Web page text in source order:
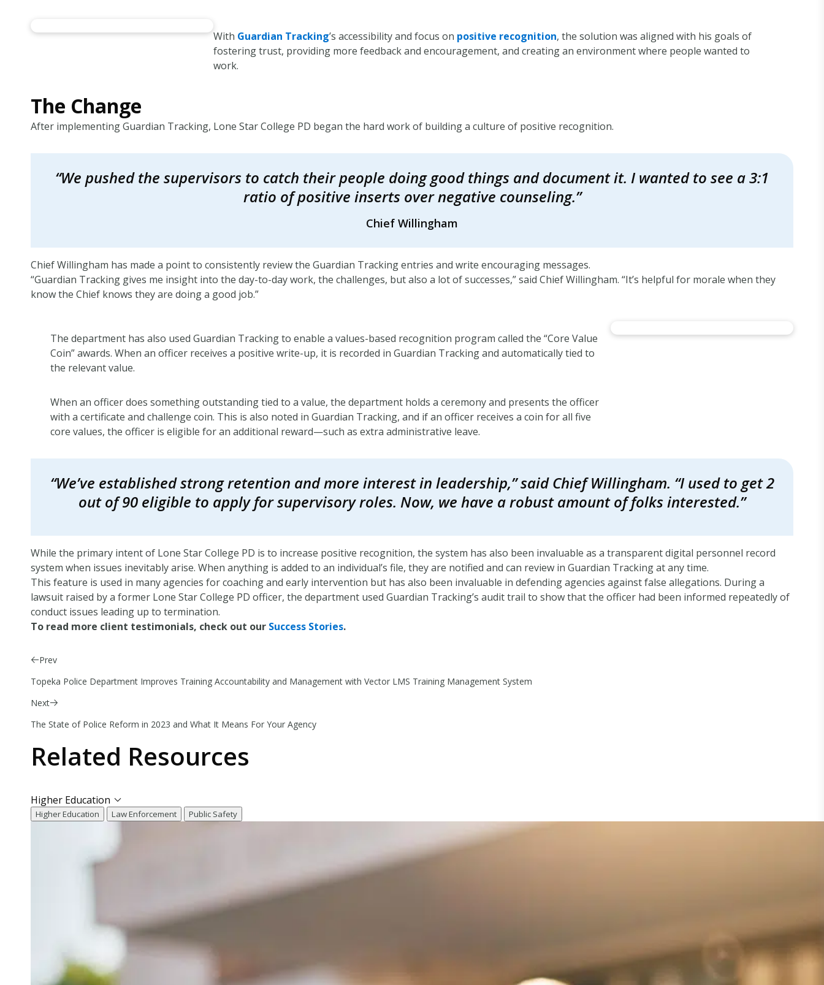
With Guardian Tracking’s accessibility and focus on positive recognition, the solution was aligned with his goals of
fostering trust, providing more feedback and encouragement, and creating an environment where people wanted to
work.
The Change
After implementing Guardian Tracking, Lone Star College PD began the hard work of building a culture of positive recognition.
“We pushed the supervisors to catch their people doing good things and document it. I wanted to see a 3:1
ratio of positive inserts over negative counseling.”
Chief Willingham
Chief Willingham has made a point to consistently review the Guardian Tracking entries and write encouraging messages.
“Guardian Tracking gives me insight into the day-to-day work, the challenges, but also a lot of successes,” said Chief Willingham. “It’s helpful for morale when they
know the Chief knows they are doing a good job.”
The department has also used Guardian Tracking to enable a values-based recognition program called the “Core Value
Coin” awards. When an officer receives a positive write-up, it is recorded in Guardian Tracking and automatically tied to
the relevant value.
When an officer does something outstanding tied to a value, the department holds a ceremony and presents the officer
with a certificate and challenge coin. This is also noted in Guardian Tracking, and if an officer receives a coin for all five
core values, the officer is eligible for an additional reward—such as extra administrative leave.
“We’ve established strong retention and more interest in leadership,” said Chief Willingham. “I used to get 2
out of 90 eligible to apply for supervisory roles. Now, we have a robust amount of folks interested.”
While the primary intent of Lone Star College PD is to increase positive recognition, the system has also been invaluable as a transparent digital personnel record
system when issues inevitably arise. When anything is added to an individual’s file, they are notified and can review in Guardian Tracking at any time.
This feature is used in many agencies for coaching and early intervention but has also been invaluable in defending agencies against false allegations. During a
lawsuit raised by a former Lone Star College PD officer, the department used Guardian Tracking’s audit trail to show that the officer had been informed repeatedly of
conduct issues leading up to termination.
To read more client testimonials, check out our Success Stories.
Prev
Topeka Police Department Improves Training Accountability and Management with Vector LMS Training Management System
Next
The State of Police Reform in 2023 and What It Means For Your Agency
Related Resources
Higher Education
Higher Education Law Enforcement Public Safety